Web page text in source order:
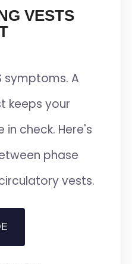
VESTS
symptoms. A
keeps your
check. Here's
phase
vests.